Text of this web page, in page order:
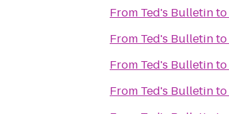
From Ted's Bulletinto
From Ted's Bulletinto
From Ted's Bulletinto
From Ted's Bulletinto